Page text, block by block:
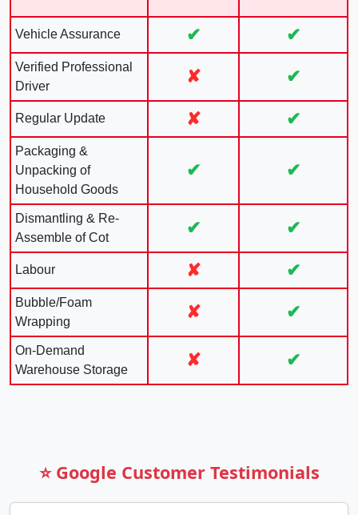
Vehicle Assurance ✔ ✔
Verified Professional
Driver
✘ ✔
Regular Update ✘ ✔
Packaging &
Unpacking of
Household Goods
✔ ✔
Dismantling & Re-
Assemble of Cot
✔ ✔
Labour ✘ ✔
Bubble/Foam
Wrapping
✘ ✔
On-Demand
Warehouse Storage
✘ ✔
⭐ Google Customer Testimonials